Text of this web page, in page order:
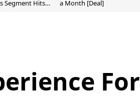
Segment Hits
a Month [Deal]
For